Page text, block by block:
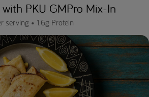
PKU GMPro Mix-In
serving • 1.6g Protein